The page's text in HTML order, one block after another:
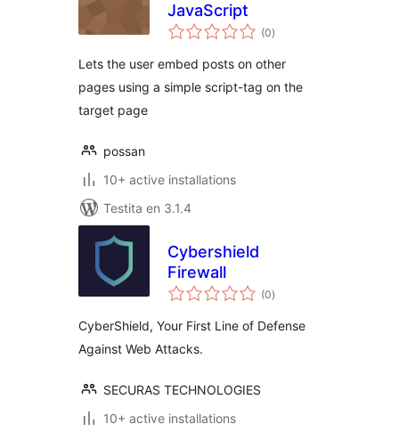
JavaScript
(0sumaj
pritaksoj
)
Lets the user embed posts on other
pages using a simple script-tag on the
target page
possan
10+ active installations
Testita en 3.1.4
Cybershield
Firewall
(0sumaj
pritaksoj
)
CyberShield, Your First Line of Defense
Against Web Attacks.
SECURAS TECHNOLOGIES
10+ active installations